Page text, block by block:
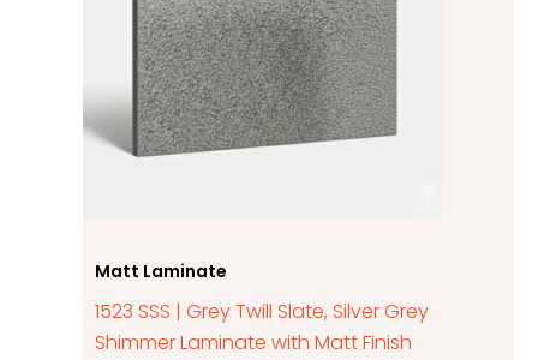
Matt Laminate
1523 SSS | Grey Twill Slate, Silver Grey
Shimmer Laminate with Matt Finish